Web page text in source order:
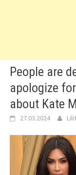
People are
apologize
about Kate
27.03.2024 Lilit